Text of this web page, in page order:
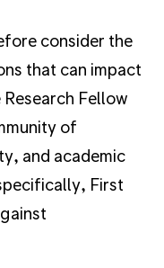
consider the
that can impact
Fellow
of
and academic
First